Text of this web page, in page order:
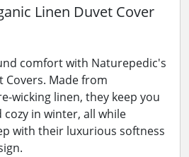
Linen Duvet Cover
comfort with Naturepedic's
Covers. Made from
wicking linen, they keep you
in winter, all while
with their luxurious softness